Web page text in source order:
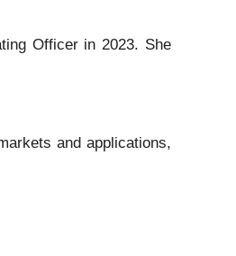
Officer in 2023. She
and applications,